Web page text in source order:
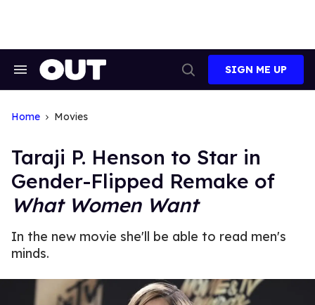
Search
Search
SIGN ME UP
Home Movies
Taraji P. Henson to Star in
Gender-Flipped Remake of
What Women Want
In the new movie she'll be able to read men's
minds.